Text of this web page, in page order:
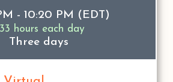
- 10:20 PM (EDT)
hours each day
Three days